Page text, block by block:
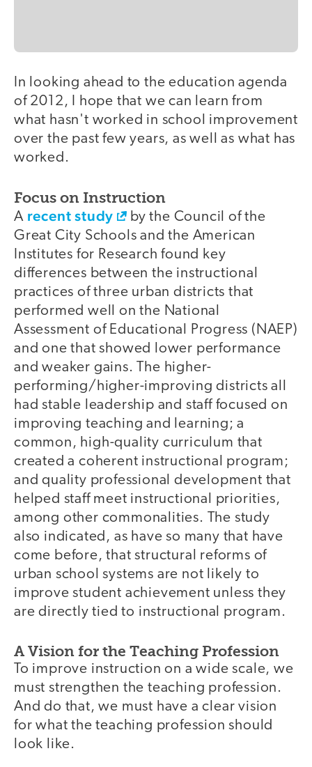
In looking ahead to the education agenda
of 2012, I hope that we can learn from
what hasn't worked in school improvement
over the past few years, as well as what has
worked.
Focus on Instruction
A recent study
by the Council of the
Great City Schools and the American
Institutes for Research found key
differences between the instructional
practices of three urban districts that
performed well on the National
Assessment of Educational Progress (NAEP)
and one that showed lower performance
and weaker gains. The higher-
performing/higher-improving districts all
had stable leadership and staff focused on
improving teaching and learning; a
common, high-quality curriculum that
created a coherent instructional program;
and quality professional development that
helped staff meet instructional priorities,
among other commonalities. The study
also indicated, as have so many that have
come before, that structural reforms of
urban school systems are not likely to
improve student achievement unless they
are directly tied to instructional program.
A Vision for the Teaching Profession
To improve instruction on a wide scale, we
must strengthen the teaching profession.
And do that, we must have a clear vision
for what the teaching profession should
look like.